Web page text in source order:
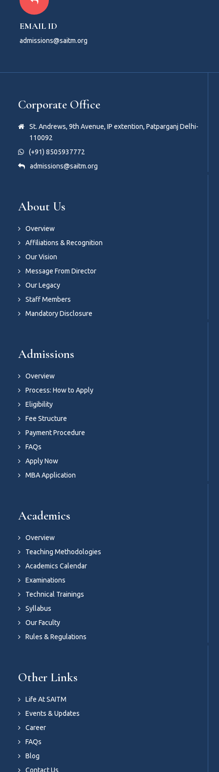
EMAIL ID
admissions@saitm.org
Corporate Office
St. Andrews, 9th Avenue, IP extention, Patparganj Delhi-
110092
(+91) 8505937772
admissions@saitm.org
About Us
Overview
Affiliations & Recognition
Our Vision
Message From Director
Our Legacy
Staff Members
Mandatory Disclosure
Admissions
Overview
Process: How to Apply
Eligibility
Fee Structure
Payment Procedure
FAQs
Apply Now
MBA Application
Academics
Overview
Teaching Methodologies
Academics Calendar
Examinations
Technical Trainings
Syllabus
Our Faculty
Rules & Regulations
Other Links
Life At SAITM
Events & Updates
Career
FAQs
Blog
Contact Us